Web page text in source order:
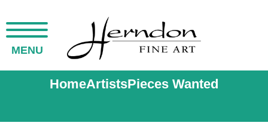
MENU
HomeArtistsPieces Wanted